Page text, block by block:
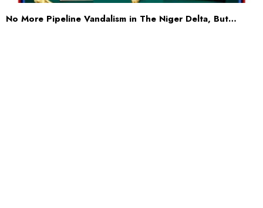
No More Pipeline Vandalism in The Niger Delta, But…